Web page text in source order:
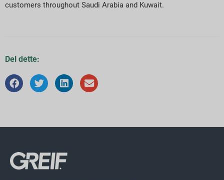
customers throughout Saudi Arabia and Kuwait.
Del dette: